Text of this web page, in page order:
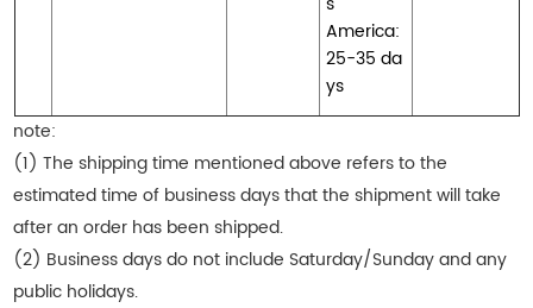
America:
25-35 da
ys
note:
(1) The shipping time mentioned above refers to the
estimated time of business days that the shipment will take
after an order has been shipped.
(2) Business days do not include Saturday/Sunday and any
public holidays.